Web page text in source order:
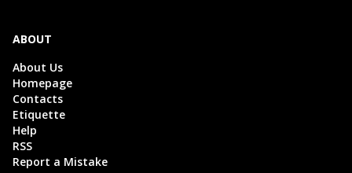
ABOUT
About Us
Homepage
Contacts
Etiquette
Help
RSS
Report a Mistake